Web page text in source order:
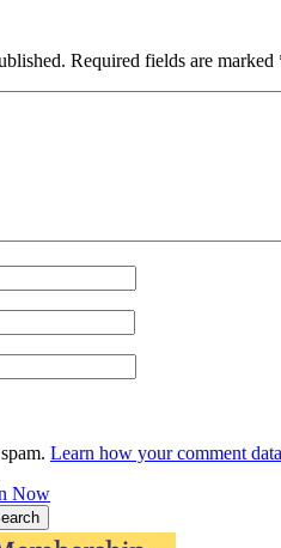
Required fields are marked
Learn how your comment
Now